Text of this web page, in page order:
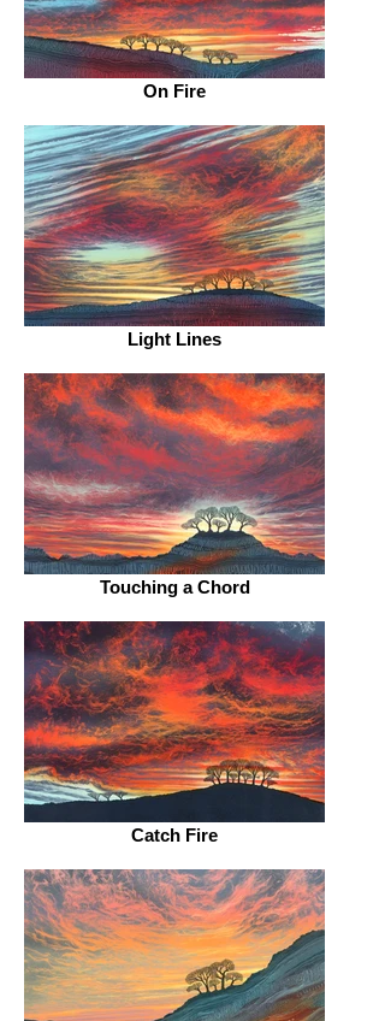
On Fire
Light Lines
Touching a Chord
Catch Fire